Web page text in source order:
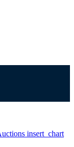
insert_chart